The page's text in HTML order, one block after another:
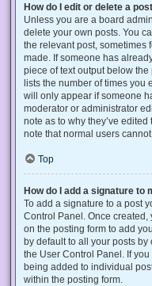
How do I edit or delete a
Unless you are a board
delete your own posts. You
the relevant post, sometimes
made. If someone has
piece of text output below
lists the number of times you
will only appear if someone
moderator or administrator
note as to why they’ve
note that normal users
Top
How do I add a signature to
To add a signature to a post
Control Panel. Once created,
on the posting form to add
by default to all your posts
the User Control Panel. If
being added to individual
within the posting form.